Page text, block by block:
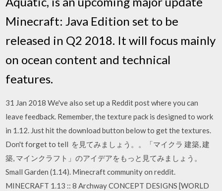
Minecraft: Java Edition set to be
released in Q2 2018. It will focus mainly
on ocean content and technical
features.
31 Jan 2018 We've also set up a Reddit post where you can
leave feedback. Remember, the texture pack is designed to work
in 1.12. Just hit the download button below to get the textures.
Don't forget to tell を見てみましょう。。「マイクラ 建築, 建
築, マインクラフト」のアイデアをもっと見てみましょう。
Small Garden (1.14). Minecraft community on reddit.
MINECRAFT 1.13 :: 8 Archway CONCEPT DESIGNS [WORLD